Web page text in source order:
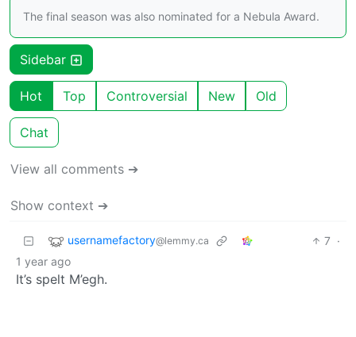
The final season was also nominated for a Nebula Award.
Sidebar
Hot Top Controversial New Old
Chat
View all comments ➔
Show context ➔
usernamefactory@lemmy.ca 7 ·
1 year ago
It’s spelt M’egh.